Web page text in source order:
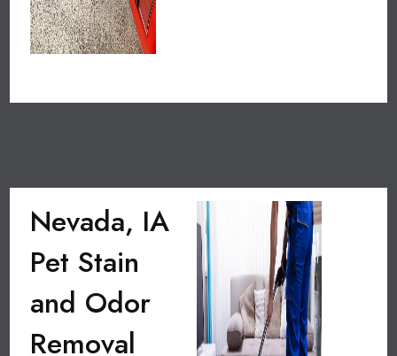
Nevada, IA
Pet Stain
and Odor
Removal